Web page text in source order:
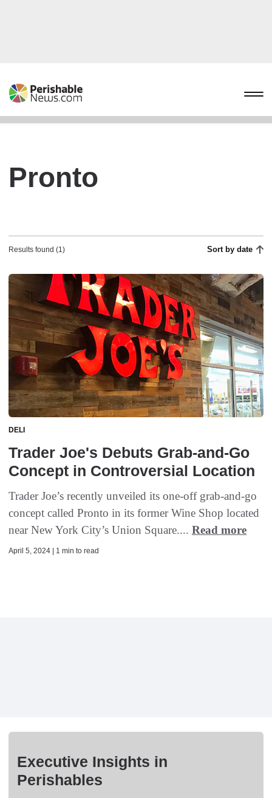
Pronto
Results found (1) Sort by date
DELI
Trader Joe's Debuts Grab-and-Go
Concept in Controversial Location
Trader Joe’s recently unveiled its one-off grab-and-go
concept called Pronto in its former Wine Shop located
near New York City’s Union Square.... Read more
April 5, 2024 | 1 min to read
Executive Insights in
Perishables